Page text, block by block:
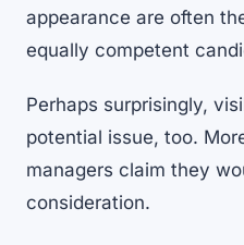
appearance are often
equally competent
Perhaps surprisingly,
potential issue, too.
managers claim they
consideration.